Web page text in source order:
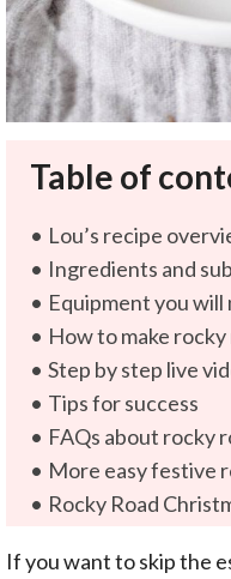
Table of
Lou’s recipe
Ingredients and
Equipment you will
How to make
Step by step live
Tips for success
FAQs about rocky
More easy festive
Rocky Road
If you want to skip the